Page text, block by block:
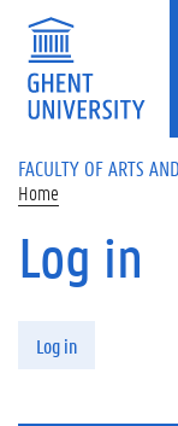
Skip to main content
FACULTY OF ARTS
Home
Log in
Log in